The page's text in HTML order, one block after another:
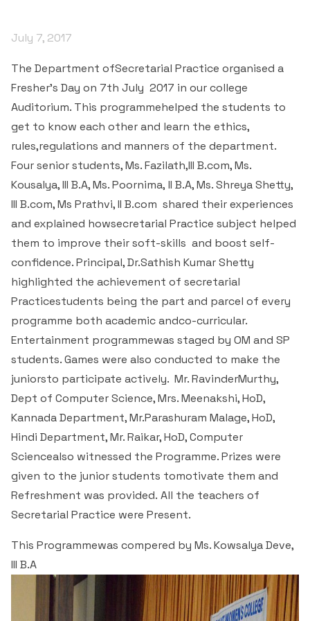
Department of Home Science
Department of Commerce & Business
Administration
Department of Computer Application & Computer
Science
Department of Mathematics
Department of Physics
Department of Chemistry
Department of Food, Nutrition and Dietetics
Department of Physical Education
Department of PG Studies in Commerce
Nutrition
Administrative Staff
Best Practices
Institutional Distinctiveness
Perspective plan
Calendar
NIRF
Peer Mentoring Program
RUSA
SSR 4th Cycle
Criteria 1
Criteria 2
Criteria 3
Criteria 4
Criteria 5
Criteria 6
Handbook
Re-Accreditation
SC/ST/OBC
Alumni
Anti Ragging
Prevention of Sexual Harassment
Code of Conduct for Students
Quiz club
Theatre & Drama club (Benaaka)
Innovations club
Media club
Reader's club
Consumer Club/Forum
Terraby to Digital Club
Staff Club
Placement Cell
Outreach Cell
Entrepreneur Development Cell
Grievance Redressal Cell
Anti Ragging Cell
Cell for Prevention Drug Abuse
Women’s Cell
Maintenance Committee
Examination Committee
Scholarship Committee
Task Force Committee
Discipline committee
Youth Red Cross
Rangering Unit
Department Outreach
Alumni
P.T.A
Inter Collegiate Association
Literary Association
Konkani Bhashabhiman Sangh
Fine Arts Association
Student Corner
Student Council
Vidyardhi Deepika
Inter Class competitions
Remedial Co-aching
Average and Advanced Learners
Peer to Peer Learning
Be-Quest: Quest for Excellence
Midday Meal
Laboratories
Science Lab
Computer Labs
Language Lab
ICT Enabled classrooms
Auditorium
Seminar Hall
Audio Visual Room
Counselling Room
Students Rest Room
Sports Room
IQAC Room
Besant Skill Development Centre
Other Facilities
July 7, 2017
The Department ofSecretarial Practice organised a
Fresher’s Day on 7th July 2017 in our college
Auditorium. This programmehelped the students to
get to know each other and learn the ethics,
rules,regulations and manners of the department.
Four senior students, Ms. Fazilath,III B.com, Ms.
Kousalya, III B.A, Ms. Poornima, II B.A, Ms. Shreya Shetty,
III B.com, Ms Prathvi, II B.com shared their experiences
and explained howsecretarial Practice subject helped
them to improve their soft-skills and boost self-
confidence. Principal, Dr.Sathish Kumar Shetty
highlighted the achievement of secretarial
Practicestudents being the part and parcel of every
programme both academic andco-curricular.
Entertainment programmewas staged by OM and SP
students. Games were also conducted to make the
juniorsto participate actively. Mr. RavinderMurthy,
Dept of Computer Science, Mrs. Meenakshi, HoD,
Kannada Department, Mr.Parashuram Malage, HoD,
Hindi Department, Mr. Raikar, HoD, Computer
Sciencealso witnessed the Programme. Prizes were
given to the junior students tomotivate them and
Refreshment was provided. All the teachers of
Secretarial Practice were Present.
This Programmewas compered by Ms. Kowsalya Deve,
III B.A